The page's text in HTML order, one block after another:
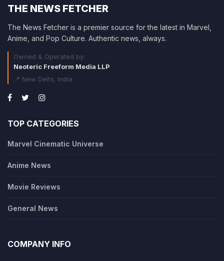
THE NEWS FETCHER
The News Fetcher is a premier source for the latest in Marvel,
Anime, and Pop Culture. Authentic news, always.
Owned & Operated by:
Neoteric Freeform Media LLP
📍 New Delhi, India
TOP CATEGORIES
Marvel Cinematic Universe
Anime News
Movie Reviews
General News
COMPANY INFO